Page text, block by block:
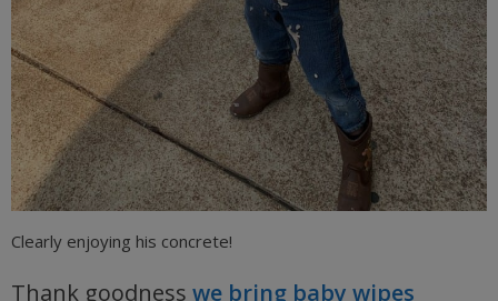
Clearly enjoying his concrete!
Thank goodness we bring baby wipes